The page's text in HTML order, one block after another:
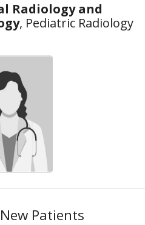
Radiology and
, Pediatric Radiology
Patients